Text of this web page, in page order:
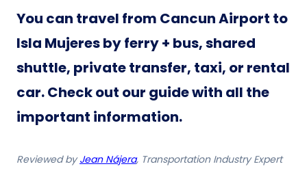
You can travel from Cancun Airport to
Isla Mujeres by ferry + bus, shared
shuttle, private transfer, taxi, or rental
car. Check out our guide with all the
important information.
Reviewed byJean Nájera, Transportation Industry Expert